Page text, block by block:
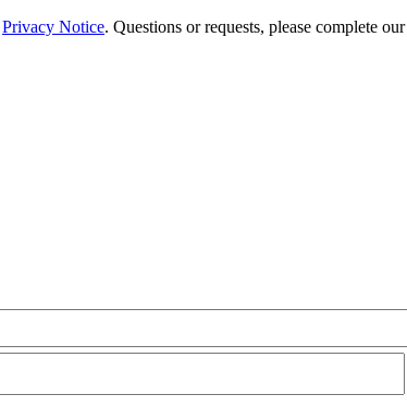
Privacy Notice. Questions or requests, please complete our